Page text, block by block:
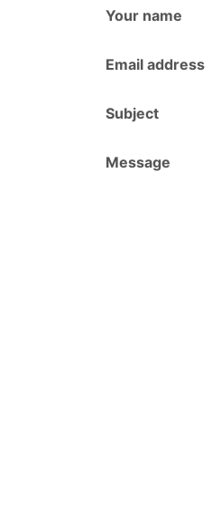
Your name
Email address
Subject
Message